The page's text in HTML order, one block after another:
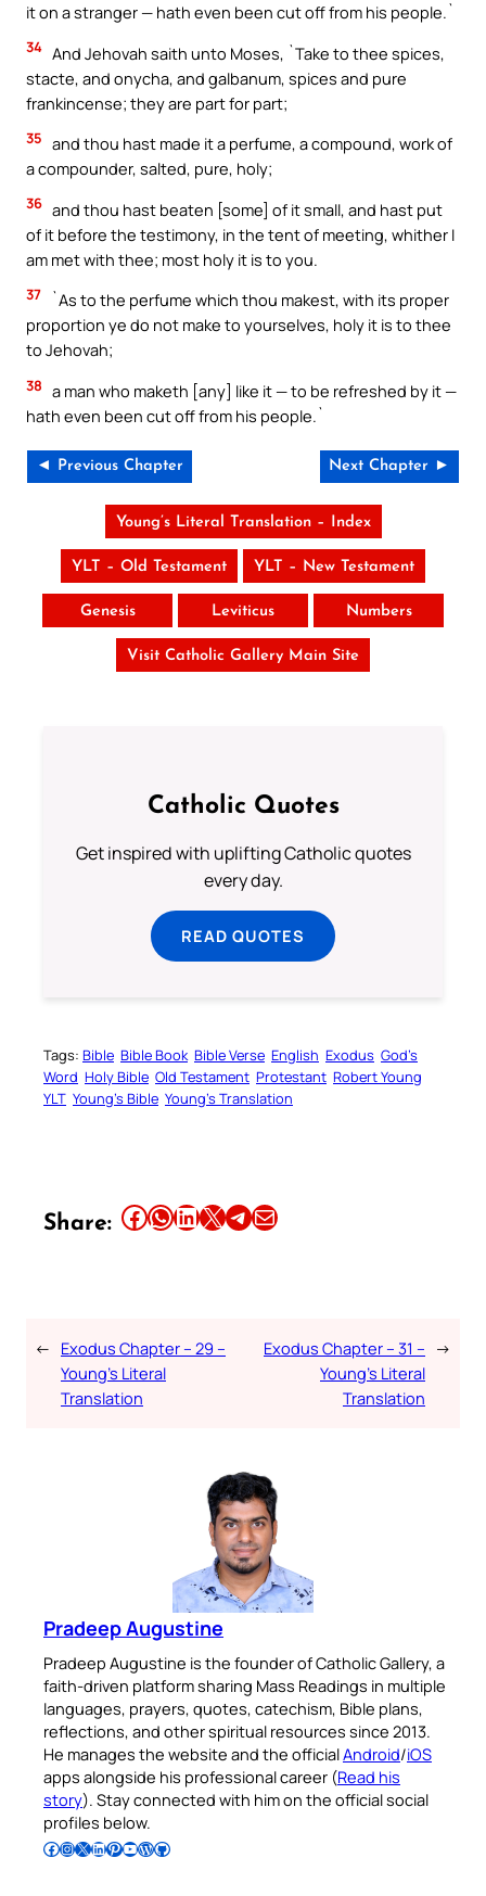
it on a stranger — hath even been cut off from his people.`
34 And Jehovah saith unto Moses, `Take to thee spices,
stacte, and onycha, and galbanum, spices and pure
frankincense; they are part for part;
35 and thou hast made it a perfume, a compound, work of
a compounder, salted, pure, holy;
36 and thou hast beaten [some] of it small, and hast put
of it before the testimony, in the tent of meeting, whither I
am met with thee; most holy it is to you.
37
`As to the perfume which thou makest, with its proper
proportion ye do not make to yourselves, holy it is to thee
to Jehovah;
38 a man who maketh [any] like it — to be refreshed by it —
hath even been cut off from his people.`
◄ Previous Chapter Next Chapter ►
Young’s Literal Translation – Index
YLT – Old Testament YLT – New Testament
Genesis Leviticus Numbers
Visit Catholic Gallery Main Site
Catholic Quotes
Get inspired with uplifting Catholic quotes
every day.
READ QUOTES
Tags: Bible Bible Book Bible Verse English Exodus God’s
Word Holy Bible Old Testament Protestant Robert Young
YLT Young’s Bible Young’s Translation
Share: Share this article on Facebook Share this article on WhatsApp Share this article on LinkedIn Share this article on X Share this article on TelegramEmail this Article
← Exodus Chapter – 29 –
Young’s Literal
Translation
Exodus Chapter – 31 –
Young’s Literal
Translation
→
Pradeep Augustine
Pradeep Augustine is the founder of Catholic Gallery, a
faith-driven platform sharing Mass Readings in multiple
languages, prayers, quotes, catechism, Bible plans,
reflections, and other spiritual resources since 2013.
He manages the website and the officialAndroid/iOS
apps alongside his professional career (Read his
story). Stay connected with him on the official social
profiles below.
Follow Pradeep on Facebook Follow Pradeep on InstagramFollow Pradeep on X Follow Pradeep on LinkedIn Follow Pradeep on Pinterest Subscribe to Pradeep’s Youtube Channel Follow Pradeep on WordPress Follow Pradeep on GitHub